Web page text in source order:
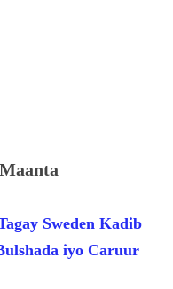
Sweden Kadib
iyo Caruur